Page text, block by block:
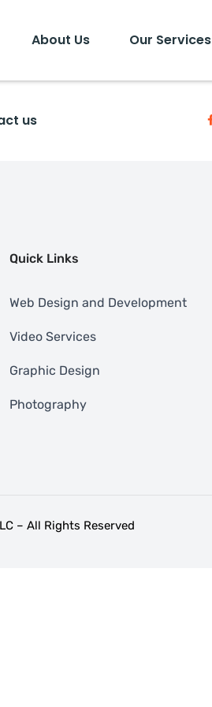
About Us Our Services
us
Quick Links
Web Design and Development
Video Services
Graphic Design
Photography
– All Rights Reserved